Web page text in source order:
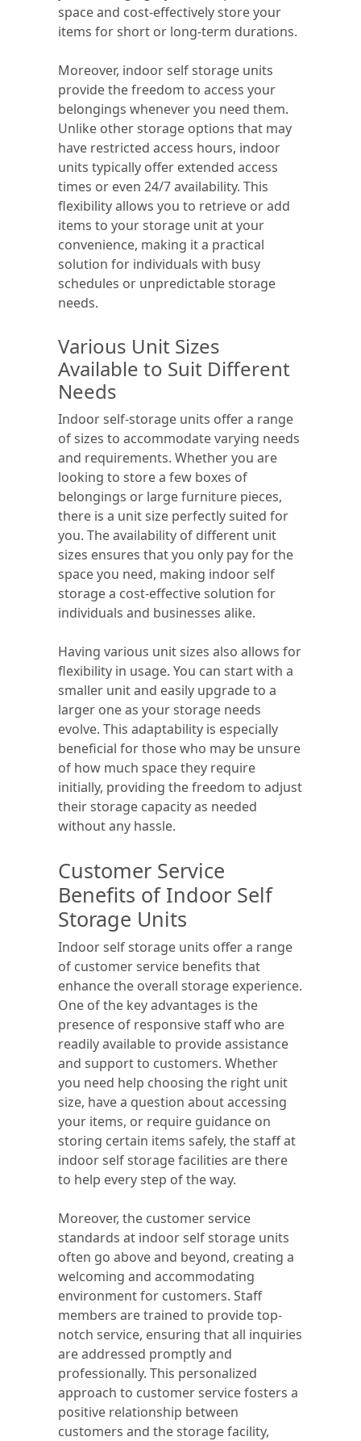
space and cost-effectively store your
items for short or long-term durations.
Moreover, indoor self storage units
provide the freedom to access your
belongings whenever you need them.
Unlike other storage options that may
have restricted access hours, indoor
units typically offer extended access
times or even 24/7 availability. This
flexibility allows you to retrieve or add
items to your storage unit at your
convenience, making it a practical
solution for individuals with busy
schedules or unpredictable storage
needs.
Various Unit Sizes
Available to Suit Different
Needs
Indoor self-storage units offer a range
of sizes to accommodate varying needs
and requirements. Whether you are
looking to store a few boxes of
belongings or large furniture pieces,
there is a unit size perfectly suited for
you. The availability of different unit
sizes ensures that you only pay for the
space you need, making indoor self
storage a cost-effective solution for
individuals and businesses alike.
Having various unit sizes also allows for
flexibility in usage. You can start with a
smaller unit and easily upgrade to a
larger one as your storage needs
evolve. This adaptability is especially
beneficial for those who may be unsure
of how much space they require
initially, providing the freedom to adjust
their storage capacity as needed
without any hassle.
Customer Service
Benefits of Indoor Self
Storage Units
Indoor self storage units offer a range
of customer service benefits that
enhance the overall storage experience.
One of the key advantages is the
presence of responsive staff who are
readily available to provide assistance
and support to customers. Whether
you need help choosing the right unit
size, have a question about accessing
your items, or require guidance on
storing certain items safely, the staff at
indoor self storage facilities are there
to help every step of the way.
Moreover, the customer service
standards at indoor self storage units
often go above and beyond, creating a
welcoming and accommodating
environment for customers. Staff
members are trained to provide top-
notch service, ensuring that all inquiries
are addressed promptly and
professionally. This personalized
approach to customer service fosters a
positive relationship between
customers and the storage facility,